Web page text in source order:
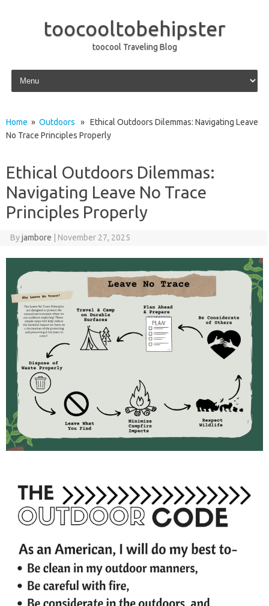
toocooltobehipster
toocool Traveling Blog
Skip to content
Home » Outdoors » Ethical Outdoors Dilemmas: Navigating Leave
No Trace Principles Properly
Ethical Outdoors Dilemmas:
Navigating Leave No Trace
Principles Properly
Byjambore November 27, 2025